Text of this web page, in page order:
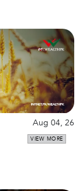
Aug 04, 26
VIEW MORE